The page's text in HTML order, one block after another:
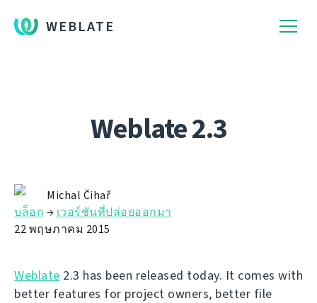
WEBLATE
Weblate 2.3
Michal Čihař
บล็อก → เวอร์ชันที่ปล่อยออกมา
22 พฤษภาคม 2015
Weblate 2.3 has been released today. It comes with
better features for project owners, better file